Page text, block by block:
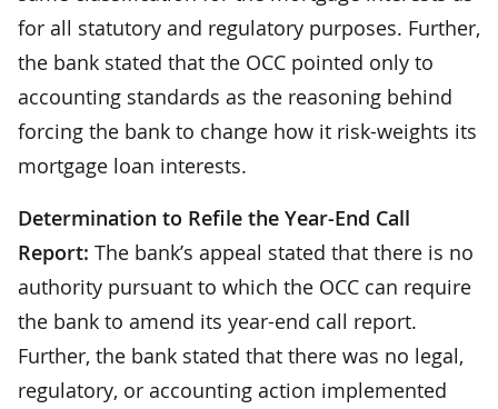
for all statutory and regulatory purposes. Further,
the bank stated that the OCC pointed only to
accounting standards as the reasoning behind
forcing the bank to change how it risk-weights its
mortgage loan interests.
Determination to Refile the Year-End Call
Report: The bank’s appeal stated that there is no
authority pursuant to which the OCC can require
the bank to amend its year-end call report.
Further, the bank stated that there was no legal,
regulatory, or accounting action implemented